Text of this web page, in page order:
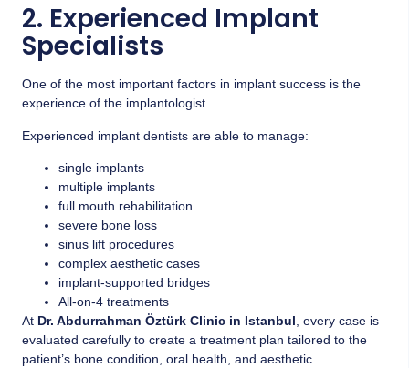
2. Experienced Implant
Specialists
One of the most important factors in implant success is the
experience of the implantologist.
Experienced implant dentists are able to manage:
single implants
multiple implants
full mouth rehabilitation
severe bone loss
sinus lift procedures
complex aesthetic cases
implant-supported bridges
All-on-4 treatments
At Dr. Abdurrahman Öztürk Clinic in Istanbul , every case is
evaluated carefully to create a treatment plan tailored to the
patient’s bone condition, oral health, and aesthetic